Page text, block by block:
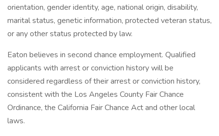
orientation, gender identity, age, national origin, disability,
marital status, genetic information, protected veteran status,
or any other status protected by law.
Eaton believes in second chance employment. Qualified
applicants with arrest or conviction history will be
considered regardless of their arrest or conviction history,
consistent with the Los Angeles County Fair Chance
Ordinance, the California Fair Chance Act and other local
laws.